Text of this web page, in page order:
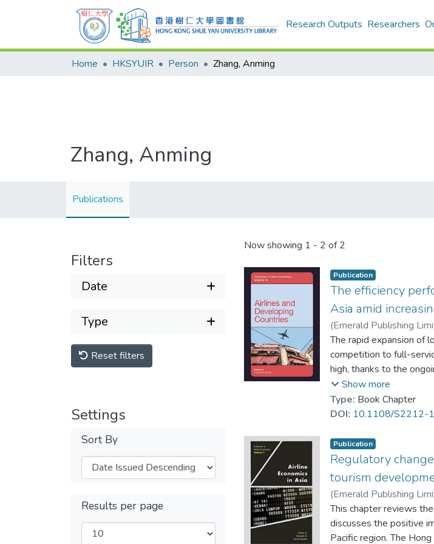
Research Outputs Researchers
Home HKSYUIR Person Zhang, Anming
Zhang, Anming
Publications
Filters
Date
Type
Reset filters
Settings
Sort By
Results per page
Now showing 1 - 2 of 2
Publication
The efficiency
Asia amid
(Emerald Publishing
Zhang, Anming
The rapid expansion of
competition to full-
high, thanks to the
assesses the efficiency
the close association
penetration. Singapore
productivity.
Show more
Type: Book Chapter
DOI: 10.1108/
Publication
Regulatory
tourism
(Emerald Publishing
Zhang, Anming
This chapter reviews
discusses the positive
Pacific region. The